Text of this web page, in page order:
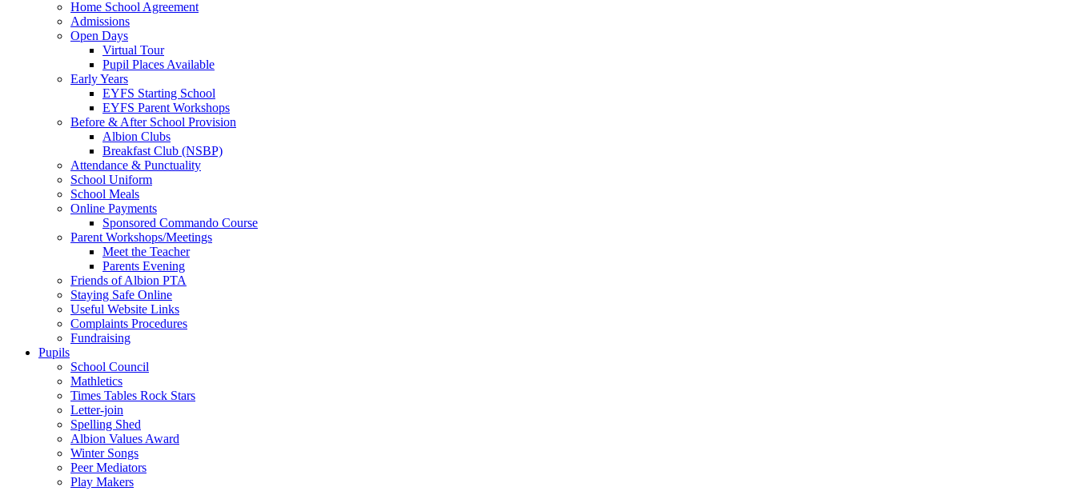
Home School Agreement
Admissions
Open Days
Virtual Tour
Pupil Places Available
Early Years
EYFS Starting School
EYFS Parent Workshops
Before & After School Provision
Albion Clubs
Breakfast Club (NSBP)
Attendance & Punctuality
School Uniform
School Meals
Online Payments
Sponsored Commando Course
Parent Workshops/Meetings
Meet the Teacher
Parents Evening
Friends of Albion PTA
Staying Safe Online
Useful Website Links
Complaints Procedures
Fundraising
Pupils
School Council
Mathletics
Times Tables Rock Stars
Letter-join
Spelling Shed
Albion Values Award
Winter Songs
Peer Mediators
Play Makers